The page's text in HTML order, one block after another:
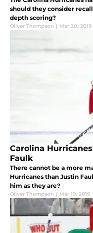
should they consider
depth scoring?
Oliver Thompson | Mar 20, 2019
Carolina
Faulk
There cannot be a more
Hurricanes than Justin
him as they are?
Oliver Thompson | Mar 19, 2019